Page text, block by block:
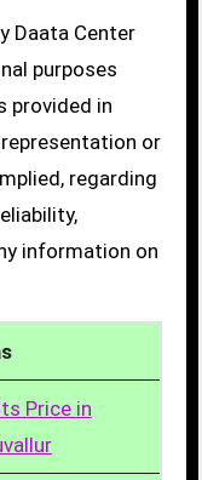
Daata Center
purposes
provided in
or
regarding
information on
Price in